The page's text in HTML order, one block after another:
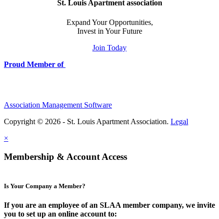
St. Louis Apartment association
Expand Your Opportunities,
Invest in Your Future
Join Today
Proud Member of
Association Management Software
Copyright © 2026 - St. Louis Apartment Association. Legal
×
Membership & Account Access
Is Your Company a Member?
If you are an employee of an SLAA member company, we invite
you to set up an online account to: